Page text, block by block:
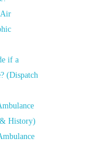
Air
if a
(Dispatch
History)